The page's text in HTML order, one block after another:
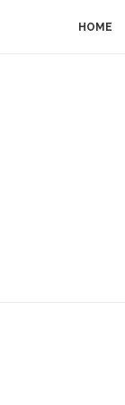
HOME